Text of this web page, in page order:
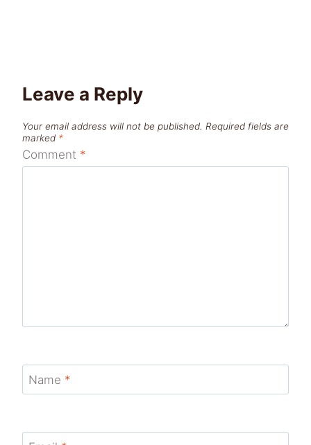
Leave a Reply
Your email address will not be published. Required fields are
marked *
Comment *
Name *